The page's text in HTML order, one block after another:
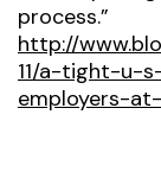
process.”
http://
11/a-tight-u-
employers-